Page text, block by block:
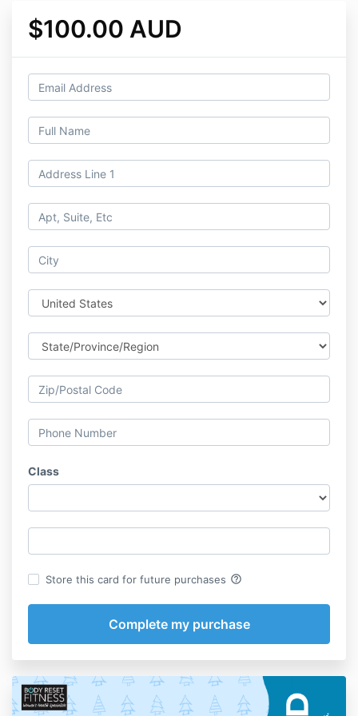
$100.00 AUD
Class
Store this card for future purchases help_outline